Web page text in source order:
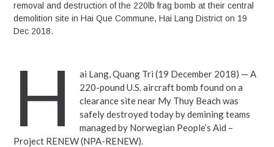
removal and destruction of the 220lb frag bomb at their central
demolition site in Hai Que Commune, Hai Lang District on 19
Dec 2018.
H
ai Lang, Quang Tri (19 December 2018) — A
220-pound U.S. aircraft bomb found on a
clearance site near My Thuy Beach was
safely destroyed today by demining teams
managed by Norwegian People’s Aid –
Project RENEW (NPA-RENEW).